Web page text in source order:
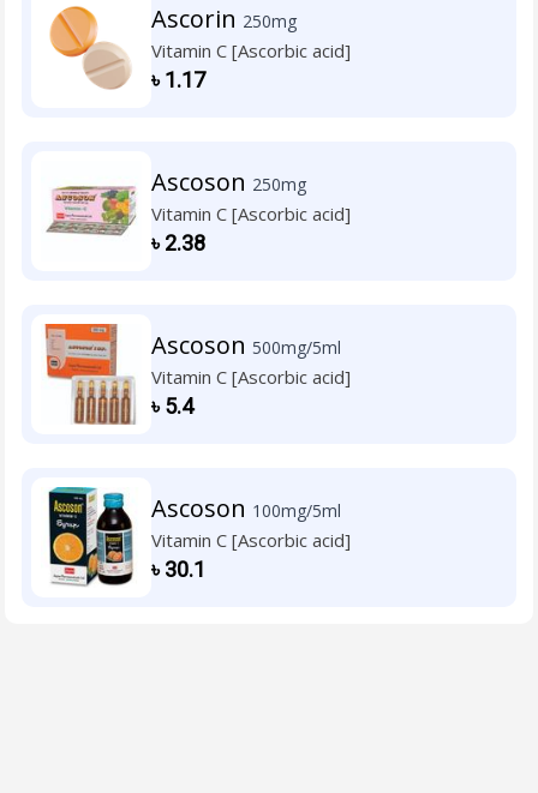
Ascorin 250mg
Vitamin C [Ascorbic acid]
৳1.17
Ascoson 250mg
Vitamin C [Ascorbic acid]
৳2.38
Ascoson 500mg/5ml
Vitamin C [Ascorbic acid]
৳5.4
Ascoson 100mg/5ml
Vitamin C [Ascorbic acid]
৳30.1